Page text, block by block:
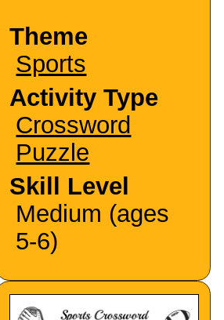
Theme
Sports
Activity Type
Crossword
Puzzle
Skill Level
Medium (ages
5-6)